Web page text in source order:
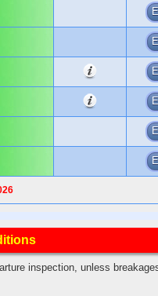
inspection, unless